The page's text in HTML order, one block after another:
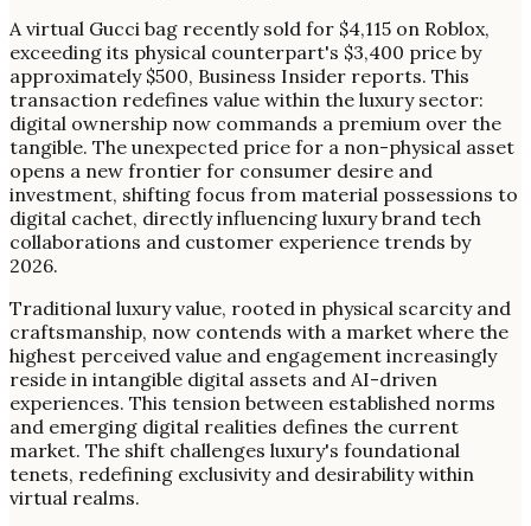
A virtual Gucci bag recently sold for $4,115 on Roblox,
exceeding its physical counterpart's $3,400 price by
approximately $500, Business Insider reports. This
transaction redefines value within the luxury sector:
digital ownership now commands a premium over the
tangible. The unexpected price for a non-physical asset
opens a new frontier for consumer desire and
investment, shifting focus from material possessions to
digital cachet, directly influencing luxury brand tech
collaborations and customer experience trends by
2026.
Traditional luxury value, rooted in physical scarcity and
craftsmanship, now contends with a market where the
highest perceived value and engagement increasingly
reside in intangible digital assets and AI-driven
experiences. This tension between established norms
and emerging digital realities defines the current
market. The shift challenges luxury's foundational
tenets, redefining exclusivity and desirability within
virtual realms.